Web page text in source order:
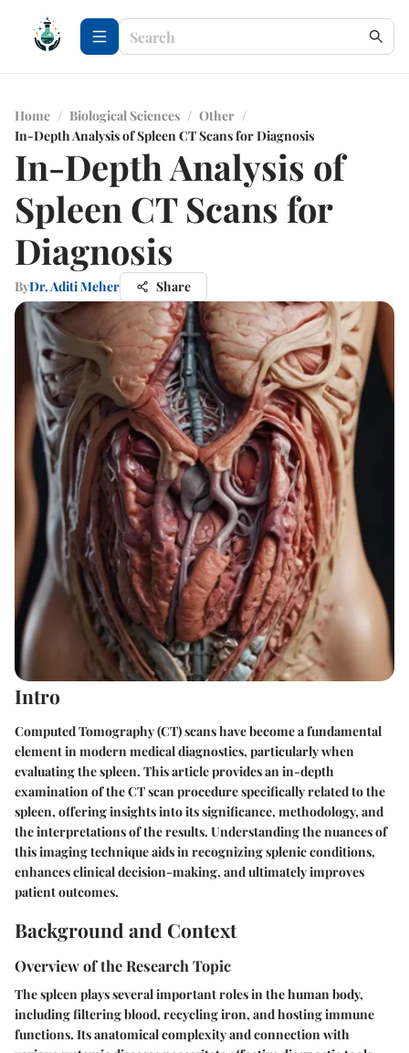
Home / Biological Sciences / Other /
In-Depth Analysis of Spleen CT Scans for Diagnosis
In-Depth Analysis of
Spleen CT Scans for
Diagnosis
ByDr. Aditi Meher Share
Intro
Computed Tomography (CT) scans have become a fundamental
element in modern medical diagnostics, particularly when
evaluating the spleen. This article provides an in-depth
examination of the CT scan procedure specifically related to the
spleen, offering insights into its significance, methodology, and
the interpretations of the results. Understanding the nuances of
this imaging technique aids in recognizing splenic conditions,
enhances clinical decision-making, and ultimately improves
patient outcomes.
Background and Context
Overview of the Research Topic
The spleen plays several important roles in the human body,
including filtering blood, recycling iron, and hosting immune
functions. Its anatomical complexity and connection with